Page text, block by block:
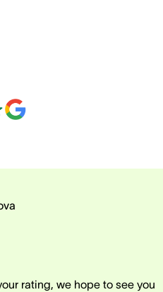
rating, we hope to see you